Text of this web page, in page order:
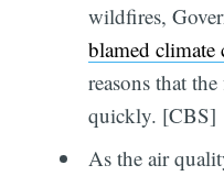
wildfires,
blamed climate
reasons that
quickly. [CBS]
As the air